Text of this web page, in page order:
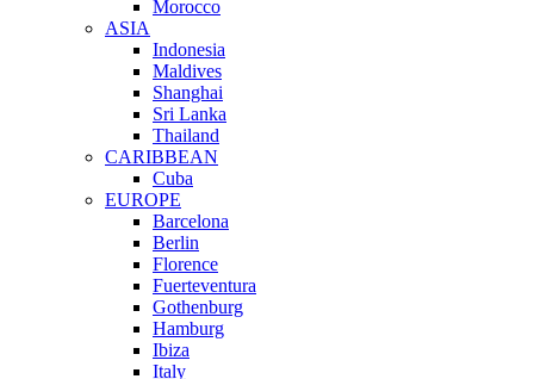
Morocco
ASIA
Indonesia
Maldives
Shanghai
Sri Lanka
Thailand
CARIBBEAN
Cuba
EUROPE
Barcelona
Berlin
Florence
Fuerteventura
Gothenburg
Hamburg
Ibiza
Italy